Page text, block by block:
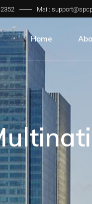
Mail:
Home
Our
Our